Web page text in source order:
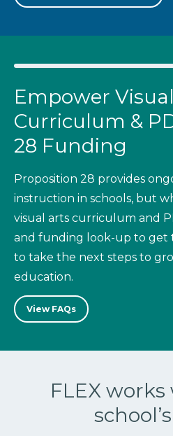
Empower
Curriculum &
28 Funding
Proposition 28 provides
instruction in schools, but
visual arts curriculum and
and funding look-up to get
to take the next steps to
education.
View FAQs
FLEX